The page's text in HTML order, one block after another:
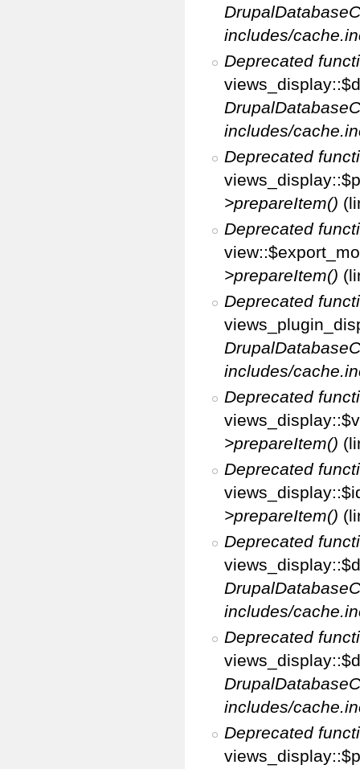
includes/
Deprecated
includes/
Deprecated
>prepareItem()
Deprecated
>prepareItem()
Deprecated
includes/
Deprecated
>prepareItem()
Deprecated
>prepareItem()
Deprecated
includes/
Deprecated
includes/
Deprecated